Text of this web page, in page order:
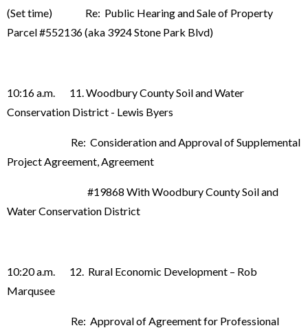
(Set time) Re: Public Hearing and Sale of Property
Parcel #552136 (aka 3924 Stone Park Blvd)
10:16 a.m. 11. Woodbury County Soil and Water
Conservation District - Lewis Byers
Re: Consideration and Approval of Supplemental
Project Agreement, Agreement
#19868 With Woodbury County Soil and
Water Conservation District
10:20 a.m. 12. Rural Economic Development – Rob
Marqusee
Re: Approval of Agreement for Professional